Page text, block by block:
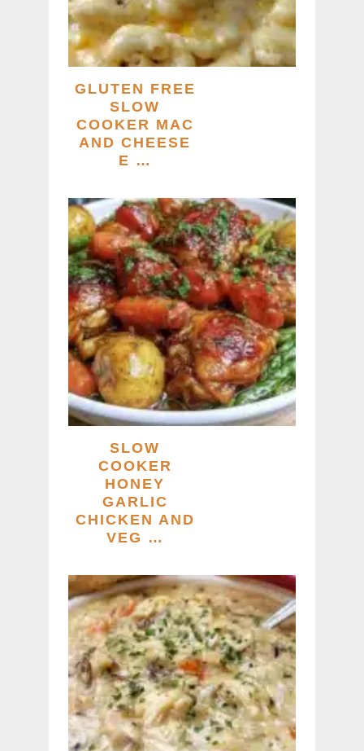
GLUTEN FREE
SLOW
COOKER MAC
AND CHEESE
E …
SLOW
COOKER
HONEY
GARLIC
CHICKEN AND
VEG …